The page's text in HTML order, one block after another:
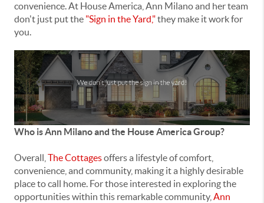
convenience. At House America, Ann Milano and her team
don't just put the "Sign in the Yard,"they make it work for
you.
Who is Ann Milano and the House America Group?
Overall, The Cottagesoffers a lifestyle of comfort,
convenience, and community, making it a highly desirable
place to call home. For those interested in exploring the
opportunities within this remarkable community, Ann